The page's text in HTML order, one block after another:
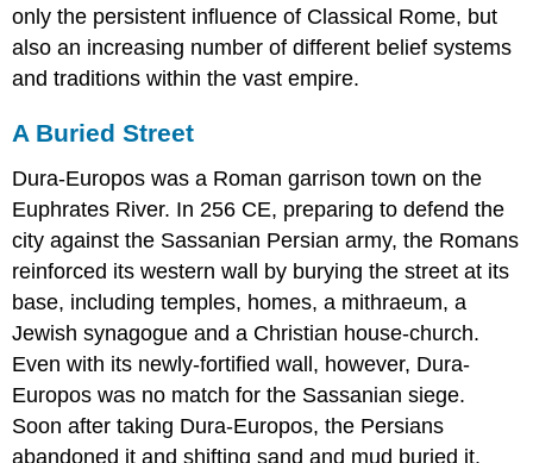
only the persistent influence of Classical Rome, but
also an increasing number of different belief systems
and traditions within the vast empire.
A Buried Street
Dura-Europos was a Roman garrison town on the
Euphrates River. In 256 CE, preparing to defend the
city against the Sassanian Persian army, the Romans
reinforced its western wall by burying the street at its
base, including temples, homes, a mithraeum, a
Jewish synagogue and a Christian house-church.
Even with its newly-fortified wall, however, Dura-
Europos was no match for the Sassanian siege.
Soon after taking Dura-Europos, the Persians
abandoned it and shifting sand and mud buried it.